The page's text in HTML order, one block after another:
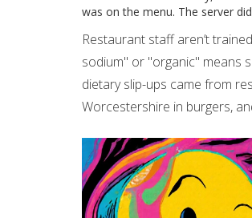
was on the menu. The server
Restaurant staff aren’t
sodium" or "organic" means
dietary slip-ups came from
Worcestershire in burgers,